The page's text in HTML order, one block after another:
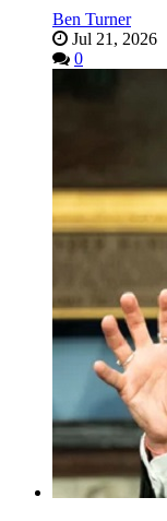
Ben Turner
Jul 21, 2026
0